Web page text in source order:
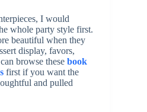
I would
whole party style first.
beautiful when they
display, favors,
browse these book
first if you want the
and pulled